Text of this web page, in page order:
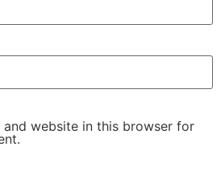
and website in this browser for